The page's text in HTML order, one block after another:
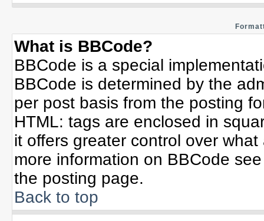
What is BBCode?
BBCode is a special
BBCode is determined by the
per post basis from the posting
HTML: tags are enclosed in
it offers greater control over
more information on BBCode
the posting page.
Back to top